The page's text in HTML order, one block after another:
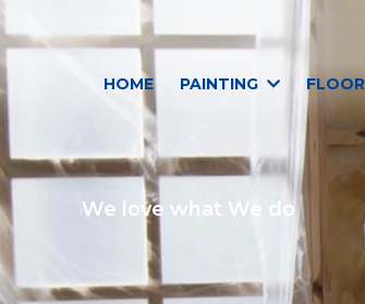
HOME PAINTING
We love what We do